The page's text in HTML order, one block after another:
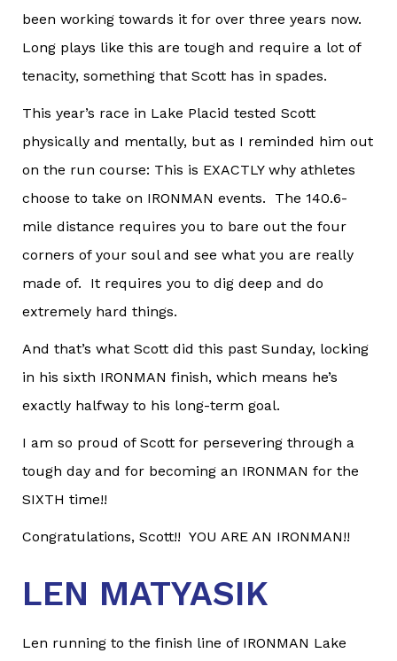
been working towards it for over three years now.
Long plays like this are tough and require a lot of
tenacity, something that Scott has in spades.
This year’s race in Lake Placid tested Scott
physically and mentally, but as I reminded him out
on the run course: This is EXACTLY why athletes
choose to take on IRONMAN events. The 140.6-
mile distance requires you to bare out the four
corners of your soul and see what you are really
made of. It requires you to dig deep and do
extremely hard things.
And that’s what Scott did this past Sunday, locking
in his sixth IRONMAN finish, which means he’s
exactly halfway to his long-term goal.
I am so proud of Scott for persevering through a
tough day and for becoming an IRONMAN for the
SIXTH time!!
Congratulations, Scott!! YOU ARE AN IRONMAN!!
LEN MATYASIK
Len running to the finish line of IRONMAN Lake